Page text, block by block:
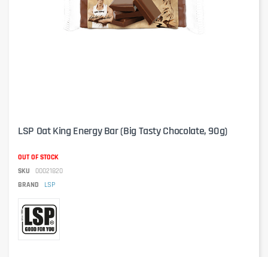
LSP Oat King Energy Bar (Big Tasty Chocolate, 90g)
OUT OF STOCK
SKU
00021820
BRAND
LSP